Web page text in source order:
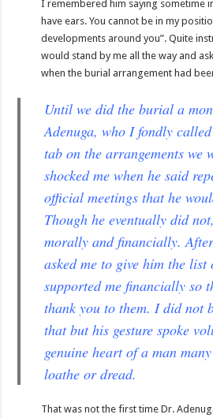
I remembered him saying sometime
have ears. You cannot be in my
developments around you”. Quite
would stand by me all the way and
when the burial arrangement had
Until we did the burial a
Adenuga, who I fondly
tab on the arrangements we
shocked me when he said
official meetings that he
Though he eventually did
morally and financially.
asked me to give him the
supported me financially so
thank you to them. I did not
that but his gesture spoke
genuine heart of a man
loathe or dread.
That was not the first time Dr.